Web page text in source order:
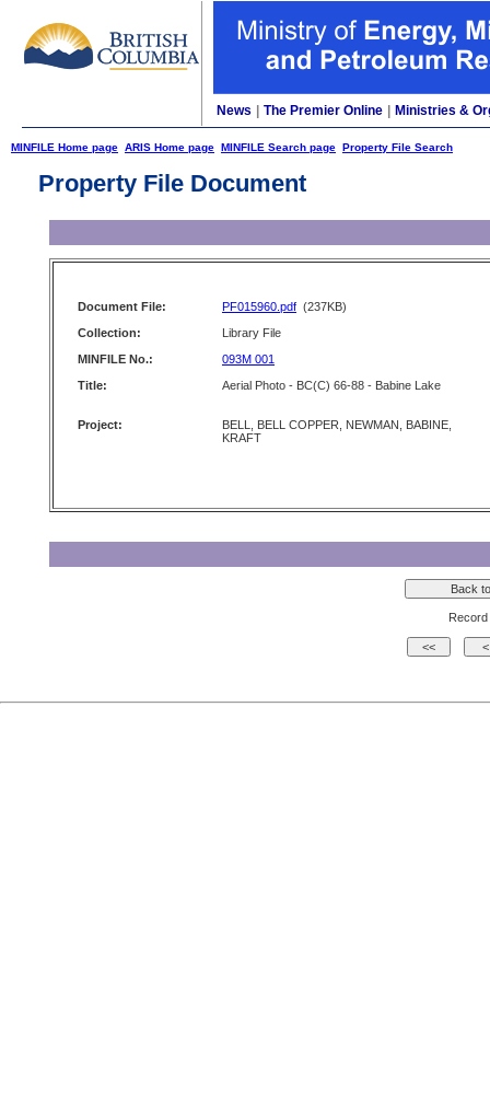
News The Premier Online Ministries &
MINFILE Home page ARIS Home page MINFILE Search page Property File Search
Property File Document
Document File: PF015960.pdf (237KB)
Collection:
Library File
MINFILE No.:
093M 001
Title:
Aerial Photo - BC(C) 66-88 - Babine Lake
Project:
BELL, BELL COPPER, NEWMAN, BABINE,
KRAFT